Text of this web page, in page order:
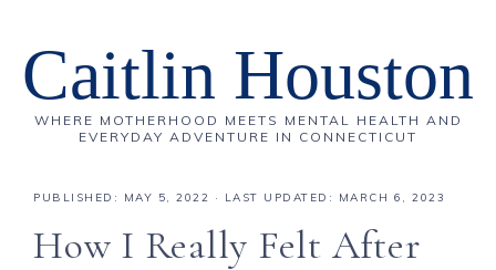
Caitlin Houston
WHERE MOTHERHOOD MEETS MENTAL HEALTH AND
EVERYDAY ADVENTURE IN CONNECTICUT
PUBLISHED: MAY 5, 2022 · LAST UPDATED: MARCH 6, 2023
How I Really Felt After